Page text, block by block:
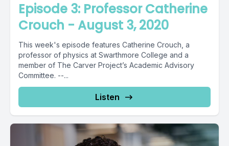
Episode 3: Professor Catherine
Crouch - August 3, 2020
This week's episode features Catherine Crouch, a
professor of physics at Swarthmore College and a
member of The Carver Project’s Academic Advisory
Committee. --...
Listen